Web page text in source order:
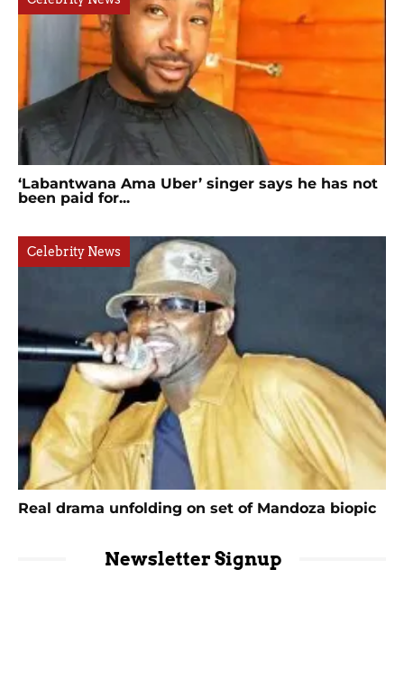
‘Labantwana Ama Uber’ singer says he has not
been paid for...
Celebrity News
Real drama unfolding on set of Mandoza biopic
Newsletter Signup